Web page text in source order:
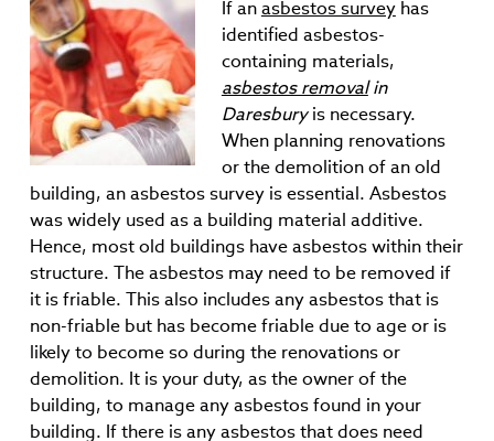
If anasbestos surveyhas
identified asbestos-
containing materials,
asbestos removalin
Daresburyis necessary.
When planning renovations
or the demolition of an old
building, an asbestos survey is essential. Asbestos
was widely used as a building material additive.
Hence, most old buildings have asbestos within their
structure. The asbestos may need to be removed if
it is friable. This also includes any asbestos that is
non-friable but has become friable due to age or is
likely to become so during the renovations or
demolition. It is your duty, as the owner of the
building, to manage any asbestos found in your
building. If there is any asbestos that does need